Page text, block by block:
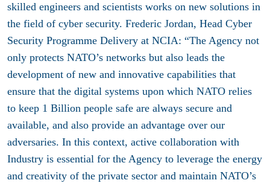
skilled engineers and scientists works on new solutions in
the field of cyber security. Frederic Jordan, Head Cyber
Security Programme Delivery at NCIA: “The Agency not
only protects NATO’s networks but also leads the
development of new and innovative capabilities that
ensure that the digital systems upon which NATO relies
to keep 1 Billion people safe are always secure and
available, and also provide an advantage over our
adversaries. In this context, active collaboration with
Industry is essential for the Agency to leverage the energy
and creativity of the private sector and maintain NATO’s